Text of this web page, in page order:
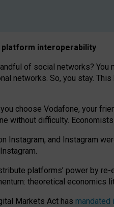
platform interoperability
of social networks? You
networks. So, you stay.
choose Vodafone, your
without difficulty.
Instagram, and Instagram
platforms’ power by re-
: theoretical economics
Markets Act has mandated